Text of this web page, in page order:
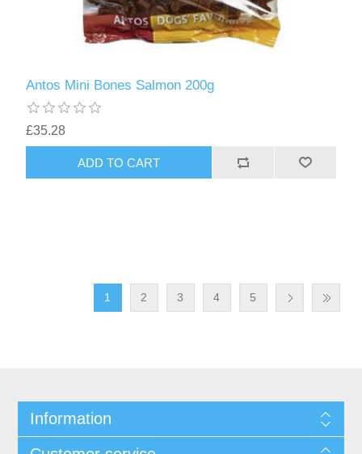
Antos Mini Bones Salmon 200g
£35.28
1 2 3 4 5
Information